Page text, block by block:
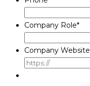
Company Role*
Company Website